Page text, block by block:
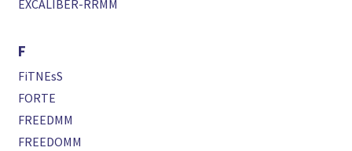
EXCALIBER-RRMM
F
FiTNEsS
FORTE
FREEDMM
FREEDOMM